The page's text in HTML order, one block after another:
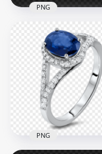
Diamond Gems In
Various Sizes PNG
Image
1500x1500
933.7kB
PNG
PNG